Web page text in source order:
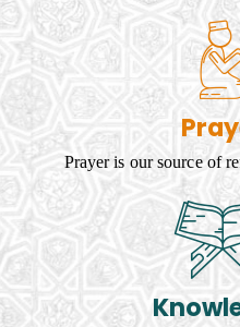
Prayer is our source of